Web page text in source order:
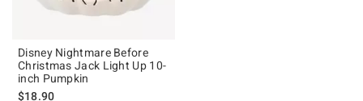
Disney Nightmare Before
Christmas Jack Light Up 10-
inch Pumpkin
$18.90